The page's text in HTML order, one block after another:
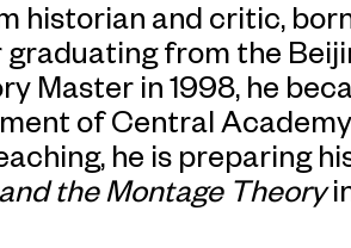
historian and critic,
graduating from the
Master in 1998, he
of Central
he is preparing
the Montage Theory